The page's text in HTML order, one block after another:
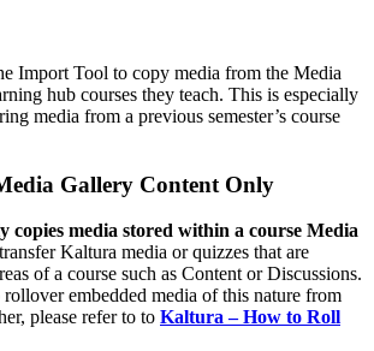
Import Tool to copy media from the Media
hub courses they teach. This is especially
media from a previous semester’s course
Gallery Content Only
copies media stored within a course Media
Kaltura media or quizzes that are
of a course such as Content or Discussions.
embedded media of this nature from
please refer to to Kaltura – How to Roll